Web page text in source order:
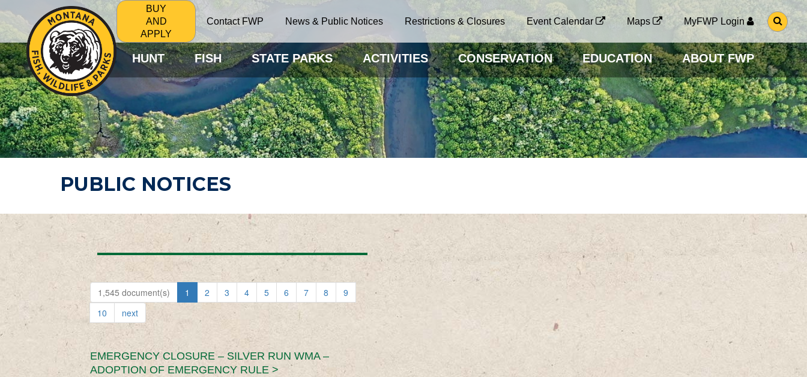
BUY
AND
APPLY
Contact FWP News & Public Notices Restrictions & Closures Event Calendar Maps MyFWP Login
G
O
O
S
E
A
R
C
H
P
A
G
HUNT FISH STATE PARKS ACTIVITIES CONSERVATION EDUCATION ABOUT FWP
PUBLIC NOTICES
1,545 document(s) 1 2 3 4 5 6 7 8
9
10
next
EMERGENCY CLOSURE – SILVER RUN WMA –
ADOPTION OF EMERGENCY RULE >